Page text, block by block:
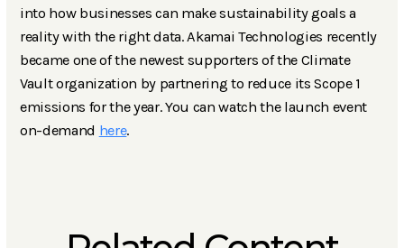
into how businesses can make sustainability goals a
reality with the right data. Akamai Technologies recently
became one of the newest supporters of the Climate
Vault organization by partnering to reduce its Scope 1
emissions for the year. You can watch the launch event
on-demand here.